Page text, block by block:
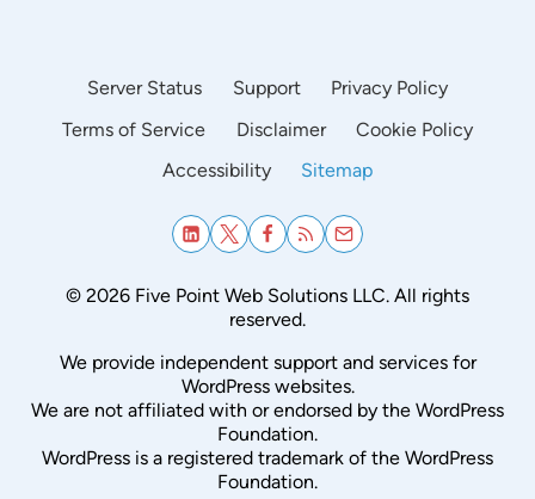
Server Status Support
Privacy Policy
Terms of Service
Disclaimer
Cookie Policy
Accessibility
Sitemap
© 2026 Five Point Web Solutions LLC. All rights
reserved.
We provide independent support and services for
WordPress websites.
We are not affiliated with or endorsed by the WordPress
Foundation.
WordPress is a registered trademark of the WordPress
Foundation.